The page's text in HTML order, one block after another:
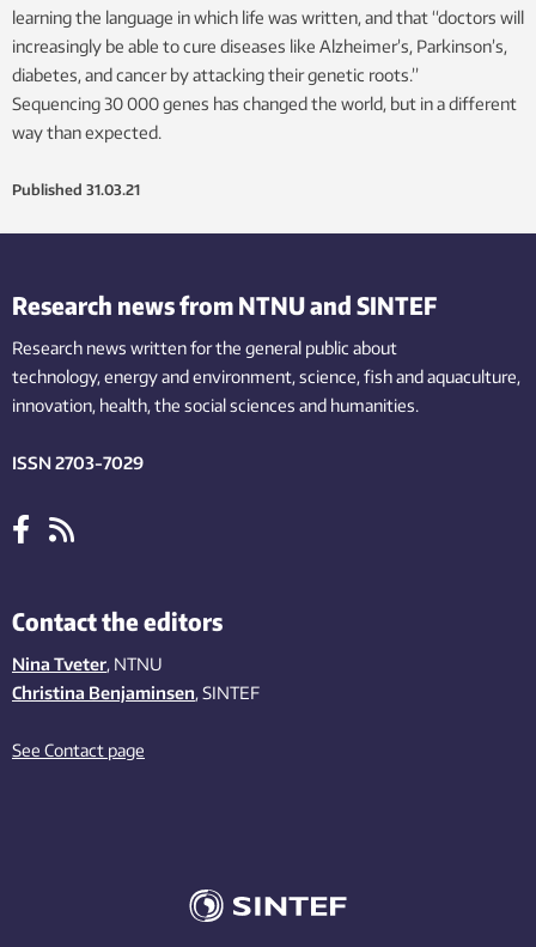
learning the language in which life was written, and that “doctors will
increasingly be able to cure diseases like Alzheimer’s, Parkinson’s,
diabetes, and cancer by attacking their genetic roots.”
Sequencing 30 000 genes has changed the world, but in a different
way than expected.
Published 31.03.21
Research news from NTNU and SINTEF
Research news written for the general public about
technology,energy and environment,science,fishand aquaculture,
innovation, health, the socialsciences and humanities.
ISSN 2703-7029
Contact the editors
Nina Tveter, NTNU
Christina Benjaminsen, SINTEF
See Contact page